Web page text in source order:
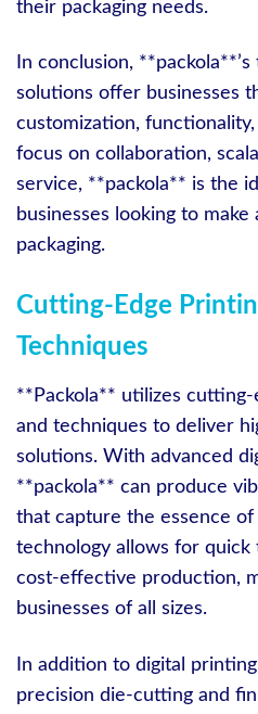
their packaging needs.
In conclusion,
solutions offer businesses
customization,
focus on collaboration,
service, **packola** is the
businesses looking to
packaging.
Cutting-Edge
Techniques
**Packola** utilizes
and techniques to deliver
solutions. With advanced
**packola** can produce
that capture the essence of
technology allows for quick
cost-effective production,
businesses of all sizes.
In addition to digital
precision die-cutting and